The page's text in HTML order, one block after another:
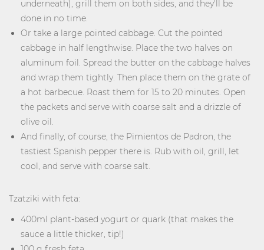
underneath), grill them on both sides, and they'll be
done in no time.
Or take a large pointed cabbage. Cut the pointed
cabbage in half lengthwise. Place the two halves on
aluminum foil. Spread the butter on the cabbage halves
and wrap them tightly. Then place them on the grate of
a hot barbecue. Roast them for 15 to 20 minutes. Open
the packets and serve with coarse salt and a drizzle of
olive oil.
And finally, of course, the Pimientos de Padron, the
tastiest Spanish pepper there is. Rub with oil, grill, let
cool, and serve with coarse salt.
Tzatziki with feta:
400ml plant-based yogurt or quark (that makes the
sauce a little thicker, tip!)